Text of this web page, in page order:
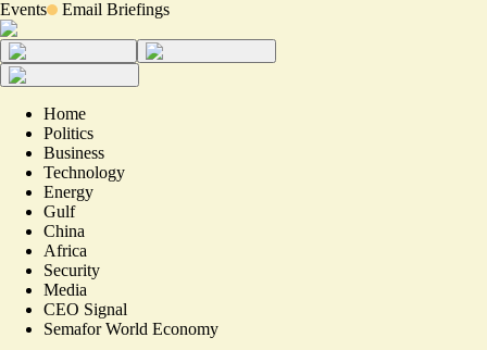
Events Email Briefings
Home
Politics
Business
Technology
Energy
Gulf
China
Africa
Security
Media
CEO Signal
Semafor World Economy